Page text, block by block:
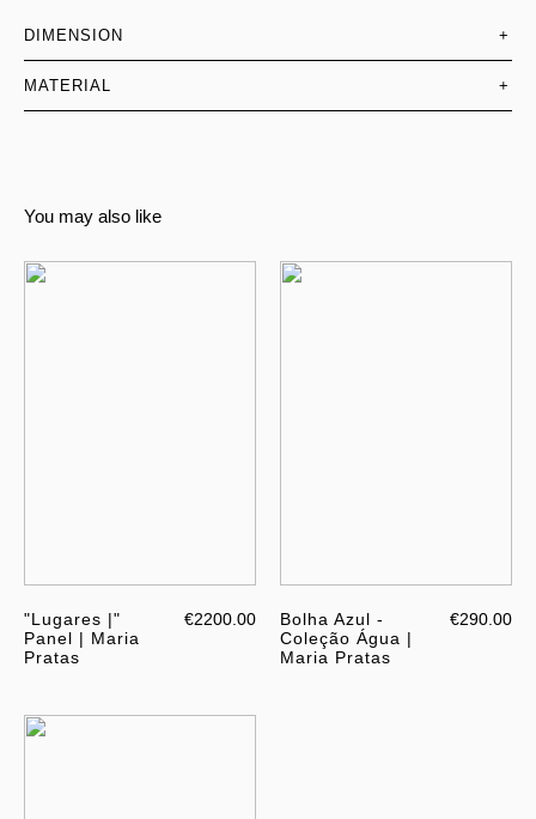
DIMENSION +
MATERIAL +
You may also like
"Lugares |"
Panel | Maria
Pratas
€2200.00
Bolha Azul -
Coleção Água |
Maria Pratas
€290.00